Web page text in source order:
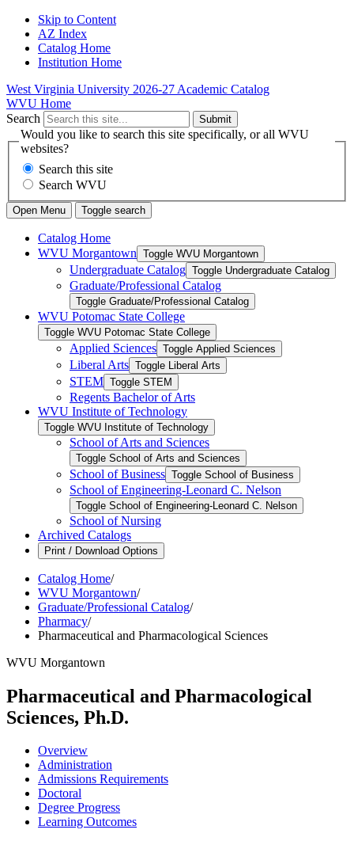
Skip to Content
AZ Index
Catalog Home
Institution Home
West Virginia University 2026-27 Academic Catalog
WVU Home
Search
Submit
Would you like to search this site specifically, or all WVU
websites?
Search this site
Search WVU
Open Menu Toggle search
Catalog Home
WVU Morgantown Toggle WVU Morgantown
Undergraduate Catalog Toggle Undergraduate Catalog
Graduate/​Professional Catalog
Toggle Graduate/​Professional Catalog
WVU Potomac State College
Toggle WVU Potomac State College
Applied Sciences Toggle Applied Sciences
Liberal Arts Toggle Liberal Arts
STEM Toggle STEM
Regents Bachelor of Arts
WVU Institute of Technology
Toggle WVU Institute of Technology
School of Arts and Sciences
Toggle School of Arts and Sciences
School of Business Toggle School of Business
School of Engineering-​Leonard C. Nelson
Toggle School of Engineering-​Leonard C. Nelson
School of Nursing
Archived Catalogs
Print / Download Options
Catalog Home/
WVU Morgantown/
Graduate/Professional Catalog/
Pharmacy/
Pharmaceutical and Pharmacological Sciences
WVU Morgantown
Pharmaceutical and Pharmacological
Sciences, Ph.D.
Overview
Administration
Admissions Requirements
Doctoral
Degree Progress
Learning Outcomes